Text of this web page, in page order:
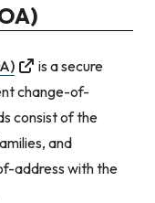
is a secure
change-of-
consist of the
and
address with the